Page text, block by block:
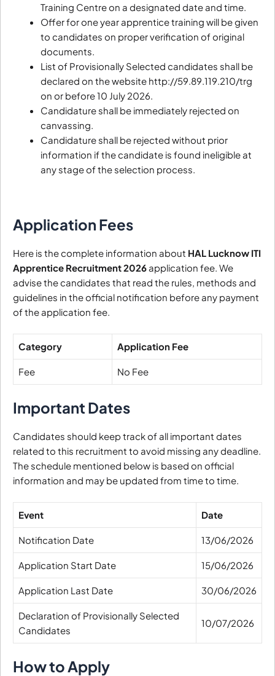
Training Centre on a designated date and time.
Offer for one year apprentice training will be given
to candidates on proper verification of original
documents.
List of Provisionally Selected candidates shall be
declared on the website http://59.89.119.210/trg
on or before 10 July 2026.
Candidature shall be immediately rejected on
canvassing.
Candidature shall be rejected without prior
information if the candidate is found ineligible at
any stage of the selection process.
Application Fees
Here is the complete information about HAL Lucknow ITI
Apprentice Recruitment 2026application fee. We
advise the candidates that read the rules, methods and
guidelines in the official notification before any payment
of the application fee.
Category Application Fee
Fee No Fee
Important Dates
Candidates should keep track of all important dates
related to this recruitment to avoid missing any deadline.
The schedule mentioned below is based on official
information and may be updated from time to time.
Event Date
Notification Date 13/06/2026
Application Start Date 15/06/2026
Application Last Date 30/06/2026
Declaration of Provisionally Selected
Candidates
10/07/2026
How to Apply